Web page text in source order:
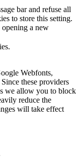
bar and refuse all
to store this setting.
a new
Webfonts,
these providers
we allow you to block
reduce the
will take effect